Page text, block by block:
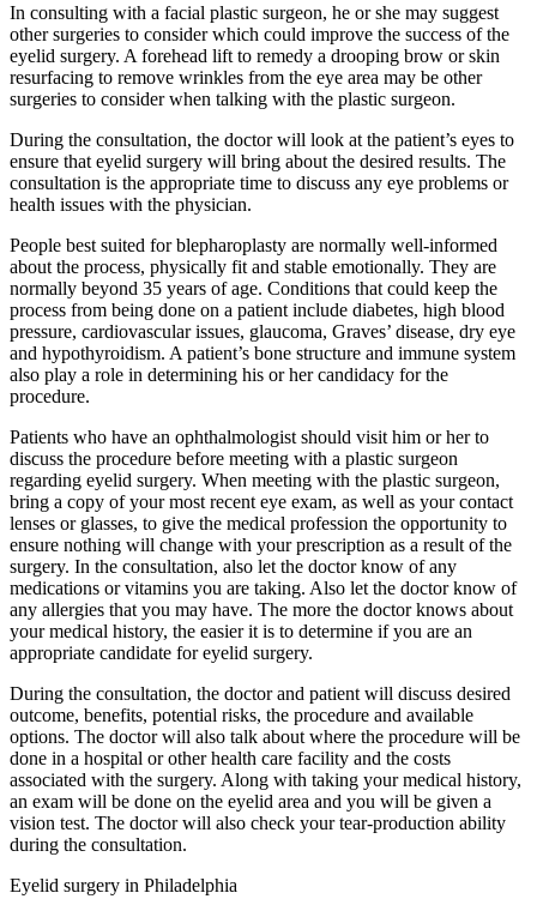
In consulting with a facial plastic surgeon, he or she may suggest
other surgeries to consider which could improve the success of the
eyelid surgery. A forehead lift to remedy a drooping brow or skin
resurfacing to remove wrinkles from the eye area may be other
surgeries to consider when talking with the plastic surgeon.
During the consultation, the doctor will look at the patient’s eyes to
ensure that eyelid surgery will bring about the desired results. The
consultation is the appropriate time to discuss any eye problems or
health issues with the physician.
People best suited for blepharoplasty are normally well-informed
about the process, physically fit and stable emotionally. They are
normally beyond 35 years of age. Conditions that could keep the
process from being done on a patient include diabetes, high blood
pressure, cardiovascular issues, glaucoma, Graves’ disease, dry eye
and hypothyroidism. A patient’s bone structure and immune system
also play a role in determining his or her candidacy for the
procedure.
Patients who have an ophthalmologist should visit him or her to
discuss the procedure before meeting with a plastic surgeon
regarding eyelid surgery. When meeting with the plastic surgeon,
bring a copy of your most recent eye exam, as well as your contact
lenses or glasses, to give the medical profession the opportunity to
ensure nothing will change with your prescription as a result of the
surgery. In the consultation, also let the doctor know of any
medications or vitamins you are taking. Also let the doctor know of
any allergies that you may have. The more the doctor knows about
your medical history, the easier it is to determine if you are an
appropriate candidate for eyelid surgery.
During the consultation, the doctor and patient will discuss desired
outcome, benefits, potential risks, the procedure and available
options. The doctor will also talk about where the procedure will be
done in a hospital or other health care facility and the costs
associated with the surgery. Along with taking your medical history,
an exam will be done on the eyelid area and you will be given a
vision test. The doctor will also check your tear-production ability
during the consultation.
Eyelid surgery in Philadelphia